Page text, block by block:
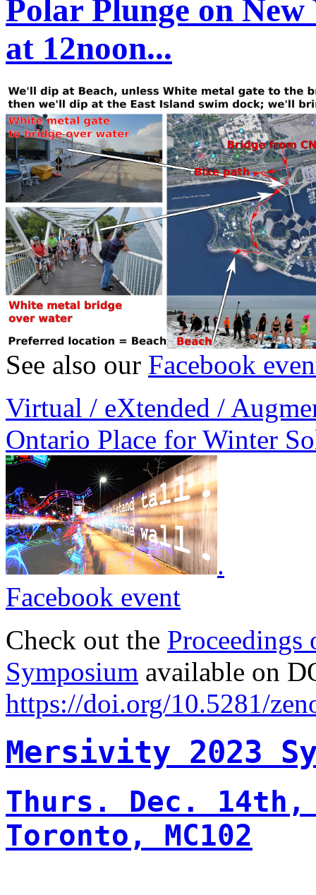
Polar Plunge on
at 12noon...
See also our Facebook
Virtual / eXtended /
Ontario Place for Winter
.
Facebook event
Check out the
Symposium available on
https://doi.org/10.5281/
Mersivity 2023
Thurs. Dec.
Toronto, MC102